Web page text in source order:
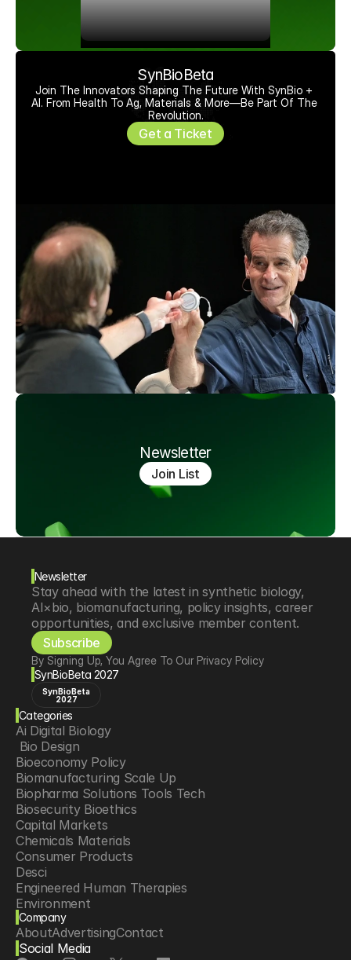
SynBioBeta
Join The Innovators Shaping The Future With SynBio +
AI. From Health To Ag, Materials & More—Be Part Of The
Revolution.
Get a Ticket
Newsletter
Join List
Newsletter
Stay ahead with the latest in synthetic biology,
AI×bio, biomanufacturing, policy insights, career
opportunities, and exclusive member content.
Subscribe
By Signing Up, You Agree To Our Privacy Policy
SynBioBeta 2027
SynBioBeta
2027
Categories
Ai Digital Biology
Bio Design
Bioeconomy Policy
Biomanufacturing Scale Up
Biopharma Solutions Tools Tech
Biosecurity Bioethics
Capital Markets
Chemicals Materials
Consumer Products
Desci
Engineered Human Therapies
Environment
Food Agriculture
Longevity
Neurotech
Company
AboutAdvertisingContact
Social Media